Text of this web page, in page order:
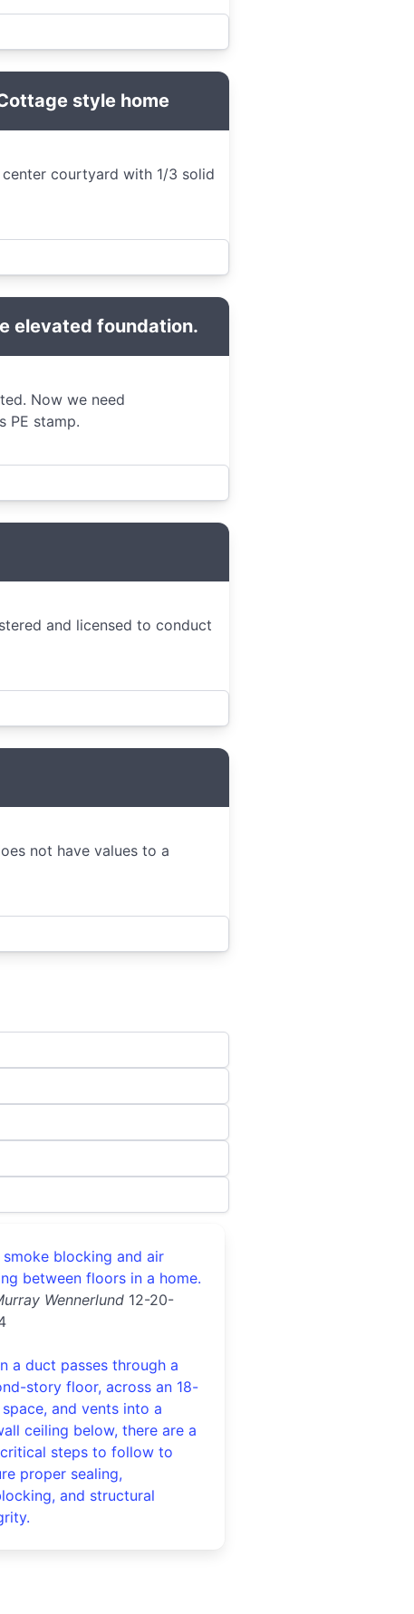
style home
courtyard with 1/3 solid
elevated foundation.
Now we need
PE stamp.
and licensed to conduct
not have values to a
smoke blocking and air
between floors in a home.
Wennerlund 12-20-
a duct passes through a
story floor, across an 18-
and vents into a
ceiling below, there are a
steps to follow to
proper sealing,
and structural